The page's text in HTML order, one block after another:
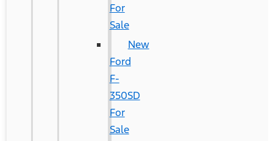
For
Sale
New
Ford
F-
350SD
For
Sale